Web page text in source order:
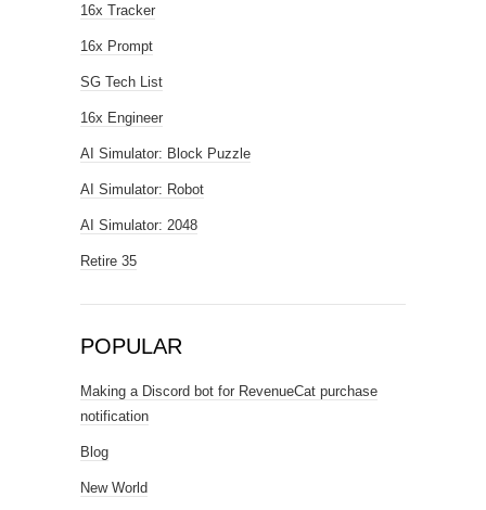
16x Tracker
16x Prompt
SG Tech List
16x Engineer
AI Simulator: Block Puzzle
AI Simulator: Robot
AI Simulator: 2048
Retire 35
POPULAR
Making a Discord bot for RevenueCat purchase
notification
Blog
New World